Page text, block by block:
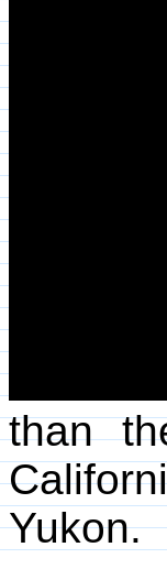
than
Yukon.